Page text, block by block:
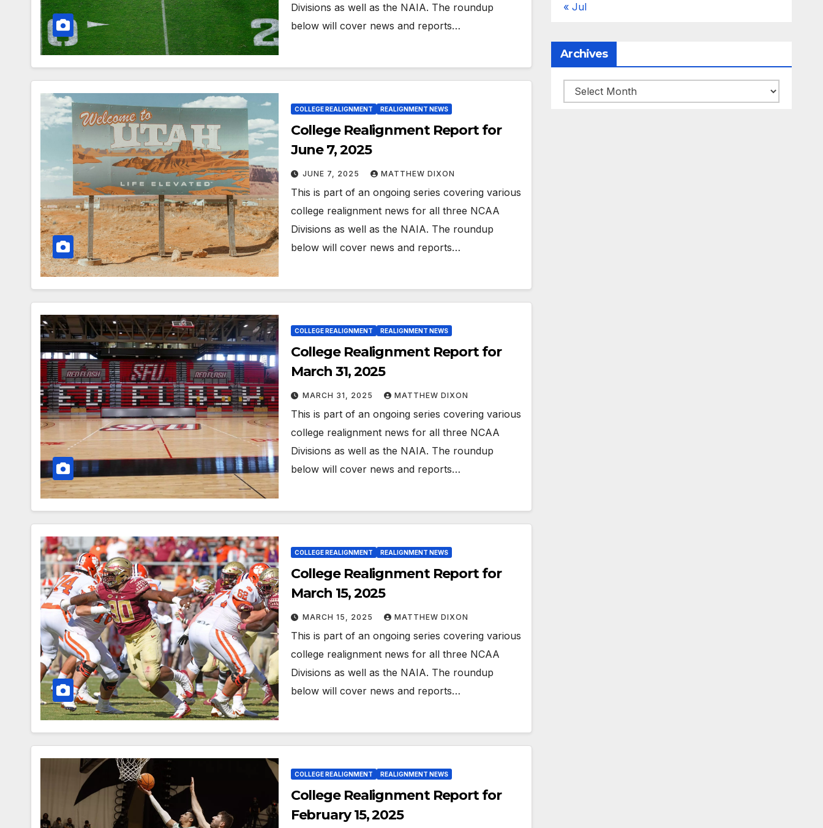
Divisions as well as the NAIA. The roundup
below will cover news and reports…
COLLEGE REALIGNMENT REALIGNMENT NEWS
College Realignment Report for
June 7, 2025
JUNE 7, 2025 MATTHEW DIXON
This is part of an ongoing series covering various
college realignment news for all three NCAA
Divisions as well as the NAIA. The roundup
below will cover news and reports…
COLLEGE REALIGNMENT REALIGNMENT NEWS
College Realignment Report for
March 31, 2025
MARCH 31, 2025 MATTHEW DIXON
This is part of an ongoing series covering various
college realignment news for all three NCAA
Divisions as well as the NAIA. The roundup
below will cover news and reports…
COLLEGE REALIGNMENT REALIGNMENT NEWS
College Realignment Report for
March 15, 2025
MARCH 15, 2025 MATTHEW DIXON
This is part of an ongoing series covering various
college realignment news for all three NCAA
Divisions as well as the NAIA. The roundup
below will cover news and reports…
COLLEGE REALIGNMENT REALIGNMENT NEWS
College Realignment Report for
February 15, 2025
« Jul
Archives
Archives